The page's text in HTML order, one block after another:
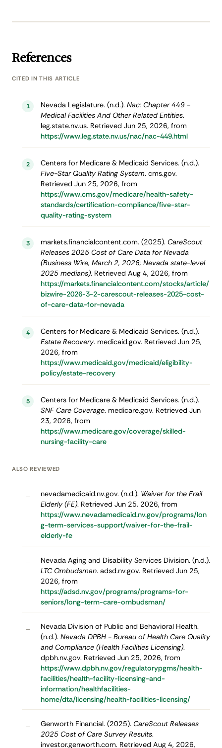
References
CITED IN THIS ARTICLE
1 Nevada Legislature. (n.d.). Nac: Chapter 449 -
Medical Facilities And Other Related Entities.
leg.state.nv.us. Retrieved Jun 25, 2026, from
https://www.leg.state.nv.us/nac/nac-449.html
2
Centers for Medicare & Medicaid Services. (n.d.).
Five-Star Quality Rating System. cms.gov.
Retrieved Jun 25, 2026, from
https://www.cms.gov/medicare/health-safety-
standards/certification-compliance/five-star-
quality-rating-system
3 markets.financialcontent.com. (2025). CareScout
Releases 2025 Cost of Care Data for Nevada
(Business Wire, March 2, 2026; Nevada state-level
2025 medians). Retrieved Aug 4, 2026, from
https://markets.financialcontent.com/stocks/article/
bizwire-2026-3-2-carescout-releases-2025-cost-
of-care-data-for-nevada
4
Centers for Medicare & Medicaid Services. (n.d.).
Estate Recovery. medicaid.gov. Retrieved Jun 25,
2026, from
https://www.medicaid.gov/medicaid/eligibility-
policy/estate-recovery
5
Centers for Medicare & Medicaid Services. (n.d.).
SNF Care Coverage. medicare.gov. Retrieved Jun
23, 2026, from
https://www.medicare.gov/coverage/skilled-
nursing-facility-care
ALSO REVIEWED
– nevadamedicaid.nv.gov. (n.d.). Waiver for the Frail
Elderly (FE). Retrieved Jun 25, 2026, from
https://www.nevadamedicaid.nv.gov/programs/lon
g-term-services-support/waiver-for-the-frail-
elderly-fe
–
Nevada Aging and Disability Services Division. (n.d.).
LTC Ombudsman. adsd.nv.gov. Retrieved Jun 25,
2026, from
https://adsd.nv.gov/programs/programs-for-
seniors/long-term-care-ombudsman/
–
Nevada Division of Public and Behavioral Health.
(n.d.). Nevada DPBH - Bureau of Health Care Quality
and Compliance (Health Facilities Licensing).
dpbh.nv.gov. Retrieved Jun 25, 2026, from
https://www.dpbh.nv.gov/regulatorypgms/health-
facilities/health-facility-licensing-and-
information/healthfacilities-
home/dta/licensing/health-facilities-licensing/
– Genworth Financial. (2025). CareScout Releases
2025 Cost of Care Survey Results.
investor.genworth.com. Retrieved Aug 4, 2026,